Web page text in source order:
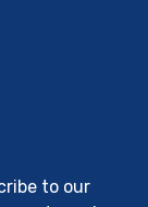
to our